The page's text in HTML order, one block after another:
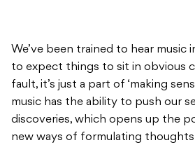
We’ve been trained to hear music
to expect things to sit in obvious
fault, it’s just a part of ‘making
music has the ability to push our
discoveries, which opens up the
new ways of formulating